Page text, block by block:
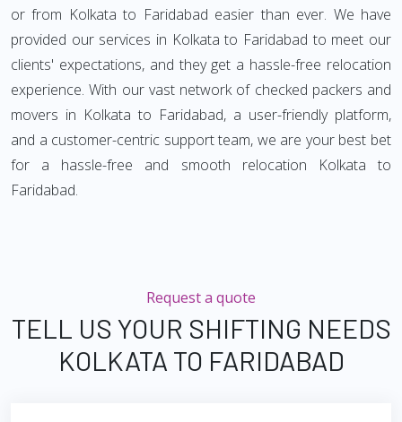
or from Kolkata to Faridabad easier than ever. We have
provided our services in Kolkata to Faridabad to meet our
clients' expectations, and they get a hassle-free relocation
experience. With our vast network of checked packers and
movers in Kolkata to Faridabad, a user-friendly platform,
and a customer-centric support team, we are your best bet
for a hassle-free and smooth relocation Kolkata to
Faridabad.
Request a quote
TELL US YOUR SHIFTING NEEDS
KOLKATA TO FARIDABAD